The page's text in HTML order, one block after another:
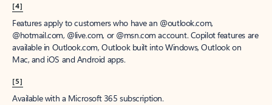
[4]
Features apply to customers who have an @outlook.com,
@hotmail.com, @live.com, or @msn.com account. Copilot features are
available in Outlook.com, Outlook built into Windows, Outlook on
Mac, and iOS and Android apps.
[5]
Available with a Microsoft 365 subscription.